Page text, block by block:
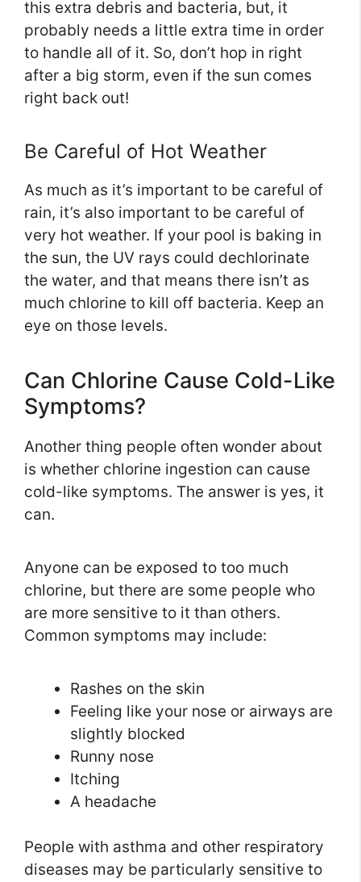
this extra debris and bacteria, but, it
probably needs a little extra time in order
to handle all of it. So, don’t hop in right
after a big storm, even if the sun comes
right back out!
Be Careful of Hot Weather
As much as it’s important to be careful of
rain, it’s also important to be careful of
very hot weather. If your pool is baking in
the sun, the UV rays could dechlorinate
the water, and that means there isn’t as
much chlorine to kill off bacteria. Keep an
eye on those levels.
Can Chlorine Cause Cold-Like
Symptoms?
Another thing people often wonder about
is whether chlorine ingestion can cause
cold-like symptoms. The answer is yes, it
can.
Anyone can be exposed to too much
chlorine, but there are some people who
are more sensitive to it than others.
Common symptoms may include:
Rashes on the skin
Feeling like your nose or airways are
slightly blocked
Runny nose
Itching
A headache
People with asthma and other respiratory
diseases may be particularly sensitive to